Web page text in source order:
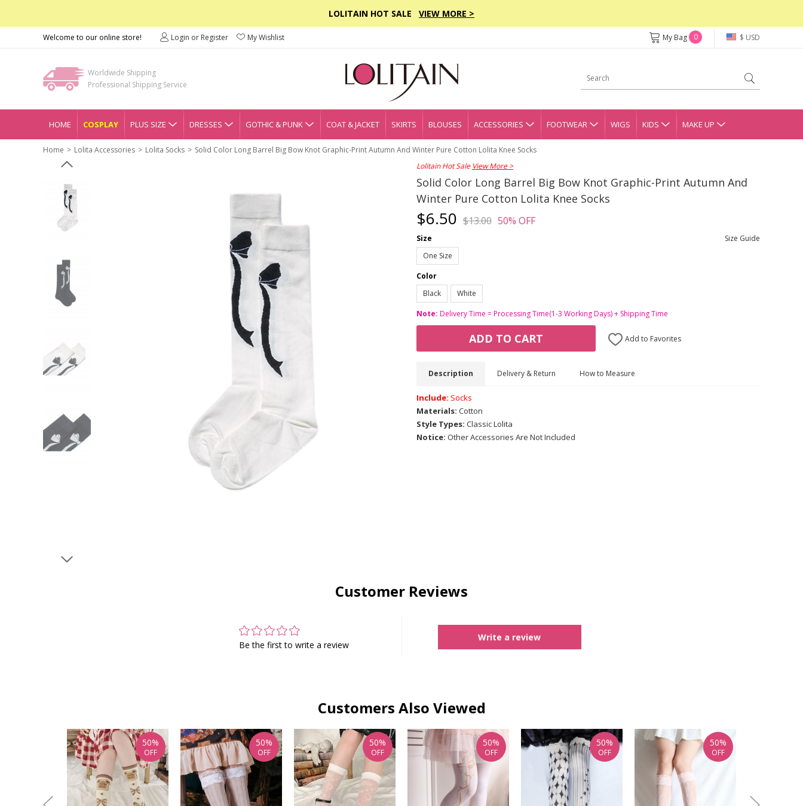
LOLITAIN HOT SALE VIEW MORE >
Welcome to our online store! Login or Register My Wishlist $ USD
My Bag 0
Worldwide Shipping
Professional Shipping Service
HOME COSPLAY PLUS SIZE DRESSES GOTHIC & PUNK COAT & JACKET SKIRTS BLOUSES ACCESSORIES FOOTWEAR WIGS KIDS MAKE UP
Home Lolita Accessories Lolita Socks
Solid Color Long Barrel Big Bow Knot Graphic-Print Autumn And Winter Pure Cotton Lolita Knee Socks
Lolitain Hot Sale View More >
Solid Color Long Barrel Big Bow Knot Graphic-Print Autumn And
Winter Pure Cotton Lolita Knee Socks
$6.50 $13.00 50% OFF
Size
Size Guide
One Size
Color
Black
White
Note: Delivery Time = Processing Time(1-3 Working Days) + Shipping Time
ADD TO CART Add to Favorites
Description Delivery & Return How to Measure
Include: Socks
Materials: Cotton
Style Types: Classic Lolita
Notice: Other Accessories Are Not Included
Customer Reviews
Be the first to write a review
Write a review
Customers Also Viewed
50%
OFF
50%
OFF
50%
OFF
50%
OFF
50%
OFF
50%
OFF